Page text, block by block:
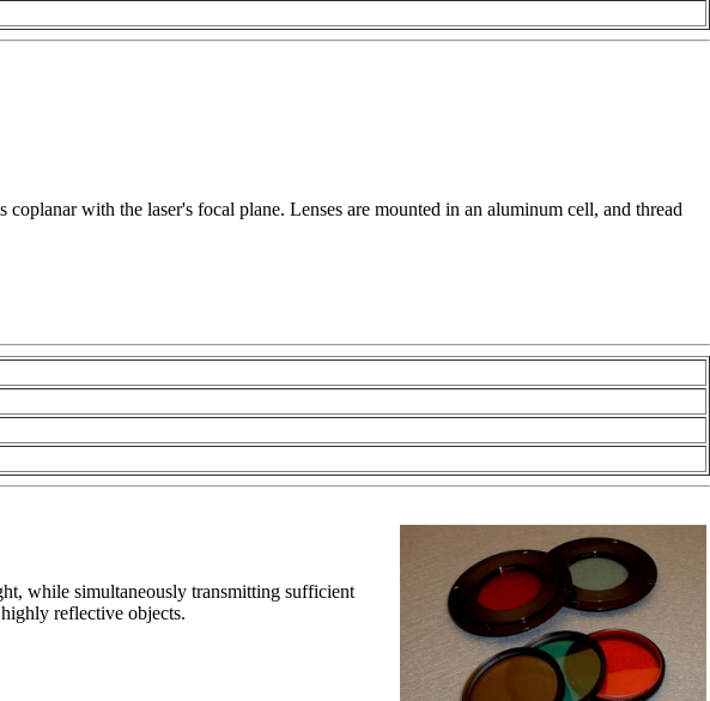
with the laser's focal plane. Lenses are mounted in an aluminum cell, and thread
while simultaneously transmitting sufficient
reflective objects.